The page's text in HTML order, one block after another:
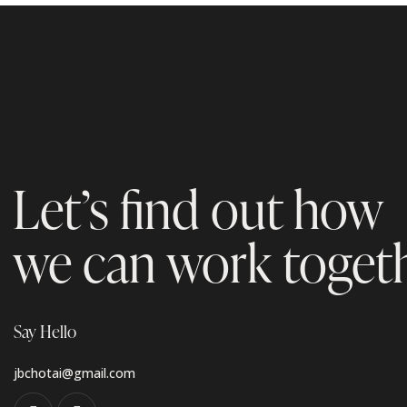
Let’s find out how
we can work
Say Hello
jbchotai@gmail.com